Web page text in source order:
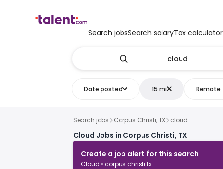
Search jobsSearch salaryTax calculator
Date posted 15 mi Remote
Search jobs Corpus Christi, TX cloud
Cloud Jobs in Corpus Christi, TX
Create a job alert for this search
Cloud • corpus christi tx